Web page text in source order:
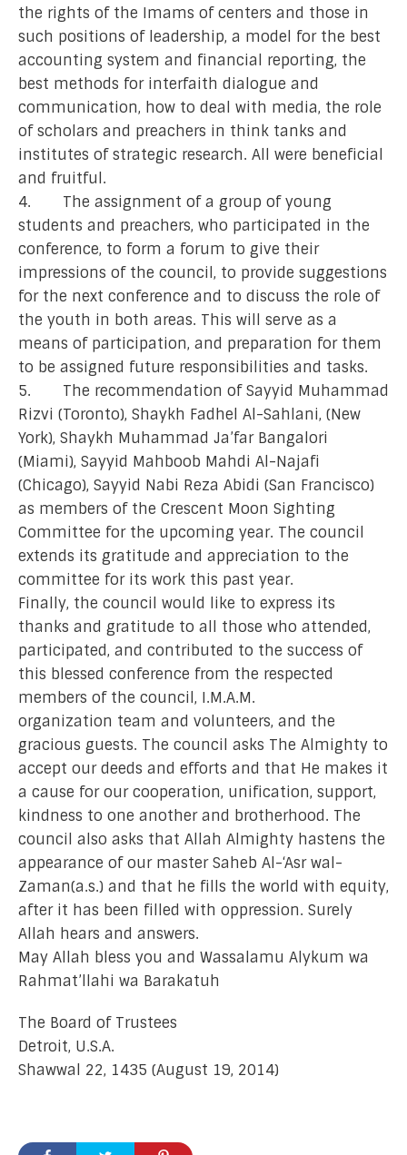
the rights of the Imams of centers and those in
such positions of leadership, a model for the best
accounting system and financial reporting, the
best methods for interfaith dialogue and
communication, how to deal with media, the role
of scholars and preachers in think tanks and
institutes of strategic research. All were beneficial
and fruitful.
4. The assignment of a group of young
students and preachers, who participated in the
conference, to form a forum to give their
impressions of the council, to provide suggestions
for the next conference and to discuss the role of
the youth in both areas. This will serve as a
means of participation, and preparation for them
to be assigned future responsibilities and tasks.
5. The recommendation of Sayyid Muhammad
Rizvi (Toronto), Shaykh Fadhel Al-Sahlani, (New
York), Shaykh Muhammad Ja’far Bangalori
(Miami), Sayyid Mahboob Mahdi Al-Najafi
(Chicago), Sayyid Nabi Reza Abidi (San Francisco)
as members of the Crescent Moon Sighting
Committee for the upcoming year. The council
extends its gratitude and appreciation to the
committee for its work this past year.
Finally, the council would like to express its
thanks and gratitude to all those who attended,
participated, and contributed to the success of
this blessed conference from the respected
members of the council, I.M.A.M.
organization team and volunteers, and the
gracious guests. The council asks The Almighty to
accept our deeds and efforts and that He makes it
a cause for our cooperation, unification, support,
kindness to one another and brotherhood. The
council also asks that Allah Almighty hastens the
appearance of our master Saheb Al-‘Asr wal-
Zaman(a.s.) and that he fills the world with equity,
after it has been filled with oppression. Surely
Allah hears and answers.
May Allah bless you and Wassalamu Alykum wa
Rahmat’llahi wa Barakatuh
The Board of Trustees
Detroit, U.S.A.
Shawwal 22, 1435 (August 19, 2014)